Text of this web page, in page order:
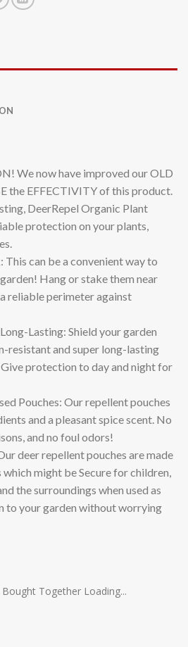
We now have improved our OLD
the EFFECTIVITY of this product.
DeerRepel Organic Plant
protection on your plants,
This can be a convenient way to
Hang or stake them near
reliable perimeter against
Lasting: Shield your garden
resistant and super long-lasting
protection to day and night for
Pouches: Our repellent pouches
and a pleasant spice scent. No
and no foul odors!
deer repellent pouches are made
might be Secure for children,
the surroundings when used as
to your garden without worrying
Bought Together Loading...